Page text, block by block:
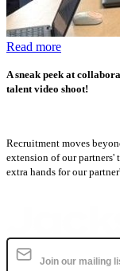
Read more
A sneak peek at
talent video shoot!
Recruitment moves
extension of our partners'
extra hands for our